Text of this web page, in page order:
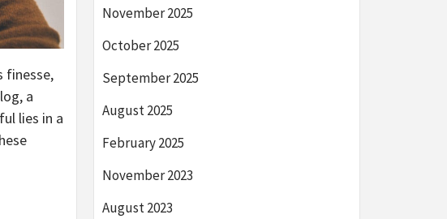
finesse,
a
lies in a
November 2025
October 2025
September 2025
August 2025
February 2025
November 2023
August 2023